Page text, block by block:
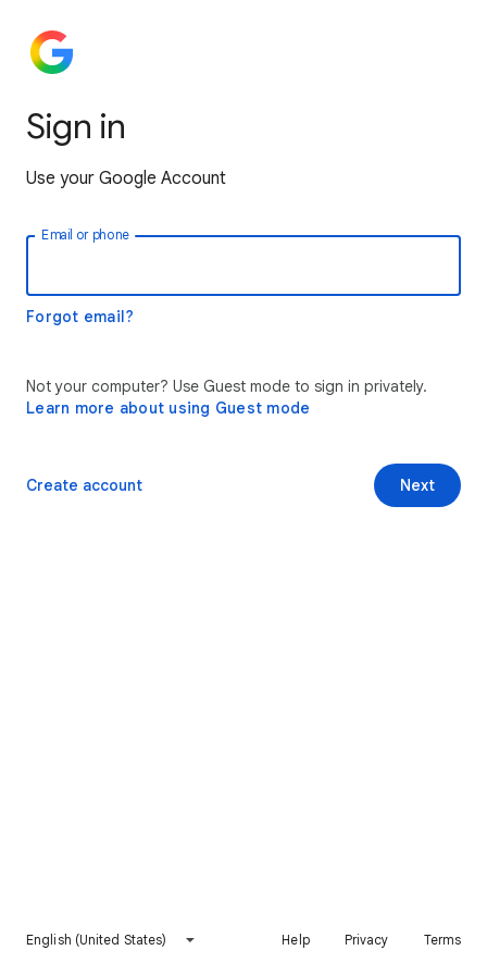
Sign in
Use your Google Account
Email or phone
Forgot email?
Not your computer? Use Guest mode to sign in privately.
Learn more about using Guest mode
Next
Create account
English (United States) Help Privacy Terms